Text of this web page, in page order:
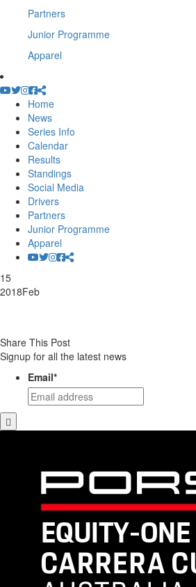
Partners
Junior Programme
Apparel
Home
News
Series Info
Calendar
Results
Standings
Social Media
Drivers
Partners
Junior Programme
Apparel
15
2018Feb
Share This Post
Signup for all the latest news
Email*